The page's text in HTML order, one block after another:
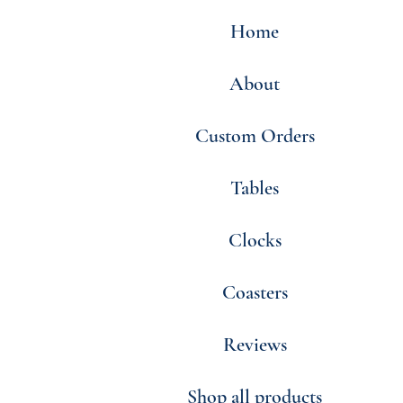
Home
About
Custom Orders
Tables
Clocks
Coasters
Reviews
Shop all products